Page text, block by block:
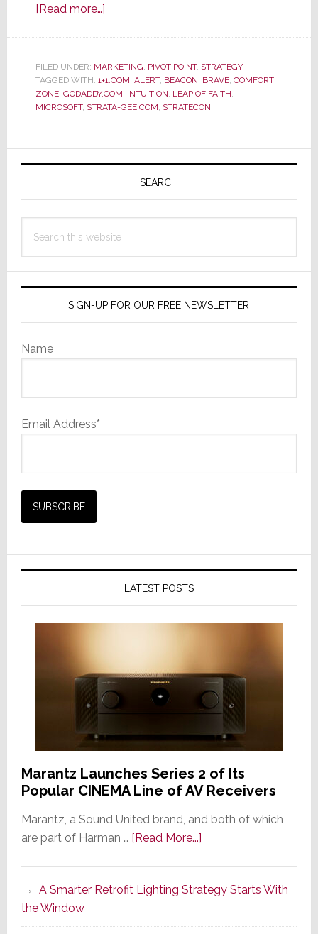
[Read more…]about
Just
Got
to
FILED UNDER: MARKETING PIVOT POINT, STRATEGY
TAGGED WITH: 1+1.COM ALERT, BEACON BRAVE, COMFORT
ZONE, GODADDY.COM INTUITION LEAP OF FAITH
MICROSOFT, STRATA-GEE.COM STRATECON
Primary
SEARCH
this
SIGN-UP FOR OUR FREE NEWSLETTER
Name
Email Address*
LATEST POSTS
Marantz Launches Series 2 of Its
Popular CINEMA Line of AV Receivers
Marantz, a Sound United brand, and both of which
are part of Harman … [Read More...]about
Series
of
A Smarter Retrofit Lighting Strategy Starts With
the Window